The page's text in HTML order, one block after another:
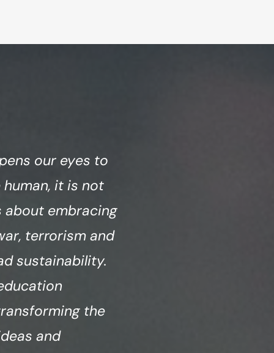
our eyes to
it is not
about embracing
terrorism and
sustainability.
the
and